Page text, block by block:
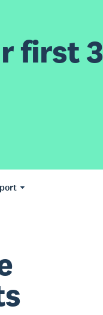
first 3